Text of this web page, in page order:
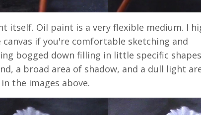
itself. Oil paint is a very flexible medium. I
if you're comfortable sketching and
bogged down filling in little specific
a broad area of shadow, and a dull light
the images above.